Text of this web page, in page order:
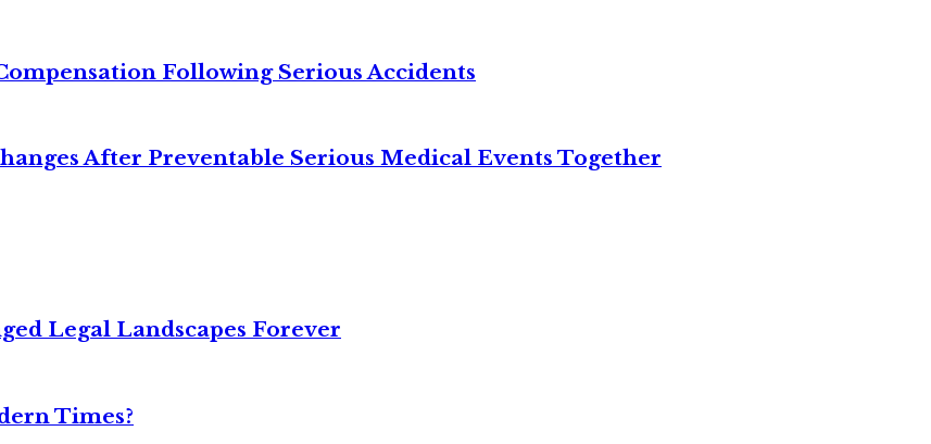
Following Serious Accidents
After Preventable Serious Medical Events Together
Legal Landscapes Forever
Times?